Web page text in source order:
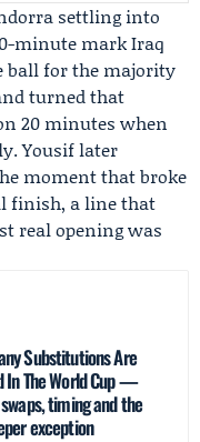
settling into
minute mark Iraq
ball for the majority
turned that
20 minutes when
Yousif later
moment that broke
finish, a line that
real opening was
Substitutions Are
In The World Cup —
timing and the
exception